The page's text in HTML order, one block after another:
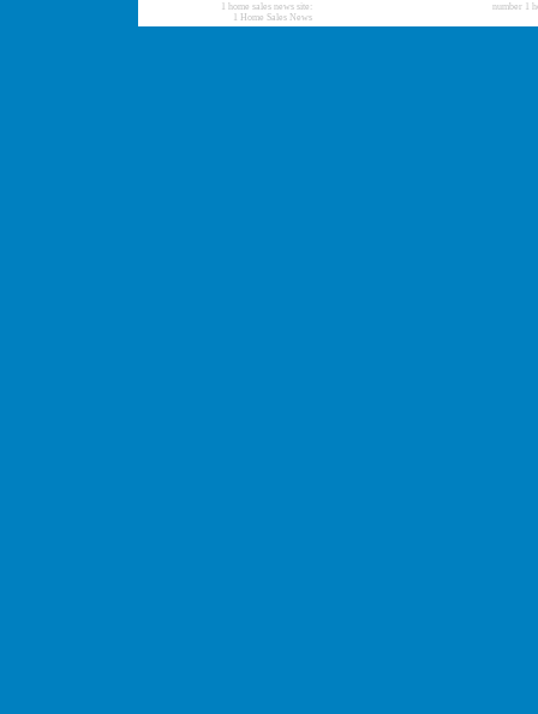
1 home sales news site:
1 Home Sales News
number 1